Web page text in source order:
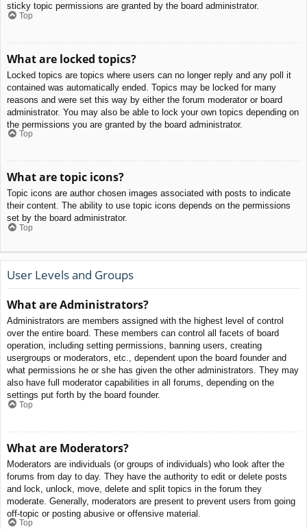
sticky topic permissions are granted by the board administrator.
Top
What are locked topics?
Locked topics are topics where users can no longer reply and any poll it
contained was automatically ended. Topics may be locked for many
reasons and were set this way by either the forum moderator or board
administrator. You may also be able to lock your own topics depending on
the permissions you are granted by the board administrator.
Top
What are topic icons?
Topic icons are author chosen images associated with posts to indicate
their content. The ability to use topic icons depends on the permissions
set by the board administrator.
Top
User Levels and Groups
What are Administrators?
Administrators are members assigned with the highest level of control
over the entire board. These members can control all facets of board
operation, including setting permissions, banning users, creating
usergroups or moderators, etc., dependent upon the board founder and
what permissions he or she has given the other administrators. They may
also have full moderator capabilities in all forums, depending on the
settings put forth by the board founder.
Top
What are Moderators?
Moderators are individuals (or groups of individuals) who look after the
forums from day to day. They have the authority to edit or delete posts
and lock, unlock, move, delete and split topics in the forum they
moderate. Generally, moderators are present to prevent users from going
off-topic or posting abusive or offensive material.
Top